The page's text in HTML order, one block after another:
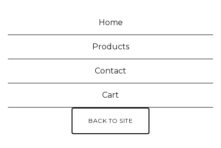
Home
Products
Contact
Cart
BACK TO SITE